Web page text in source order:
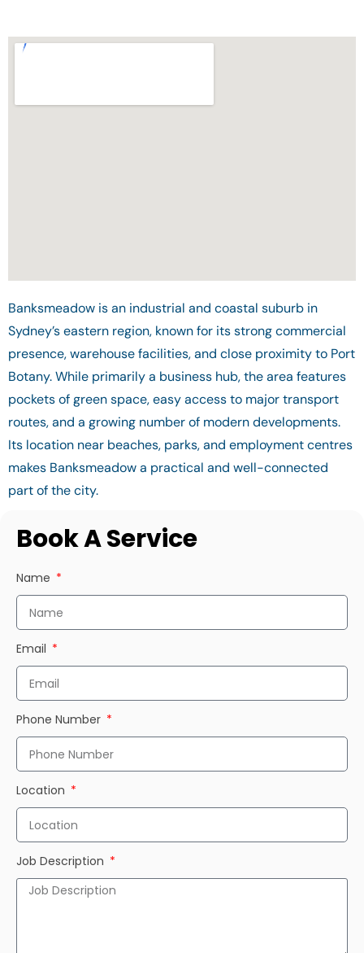
Banksmeadow is an industrial and coastal suburb in
Sydney’s eastern region, known for its strong commercial
presence, warehouse facilities, and close proximity to Port
Botany. While primarily a business hub, the area features
pockets of green space, easy access to major transport
routes, and a growing number of modern developments.
Its location near beaches, parks, and employment centres
makes Banksmeadow a practical and well-connected
part of the city.
Book A Service
Name
Email
Phone Number
Location
Job Description